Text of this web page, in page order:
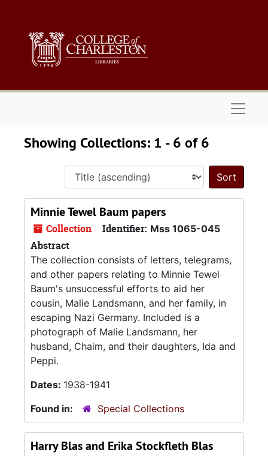
Showing Collections: 1 - 6 of 6
Sort
Minnie Tewel Baum papers
Collection Identifier: Mss 1065-045
Abstract
The collection consists of letters, telegrams,
and other papers relating to Minnie Tewel
Baum's unsuccessful efforts to aid her
cousin, Malie Landsmann, and her family, in
escaping Nazi Germany. Included is a
photograph of Malie Landsmann, her
husband, Chaim, and their daughters, Ida and
Peppi.
Dates: 1938-1941
Found in:
Special Collections
Harry Blas and Erika Stockfleth Blas